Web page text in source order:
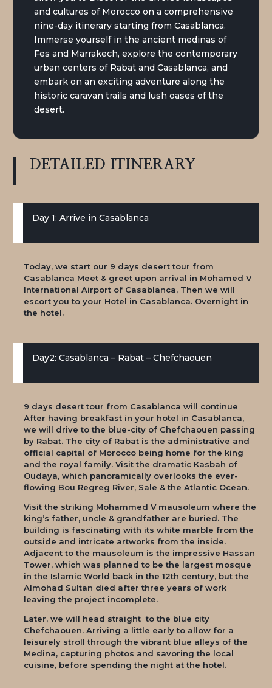
and cultures of Morocco on a comprehensive
nine-day itinerary starting from Casablanca.
Immerse yourself in the ancient medinas of
Fes and Marrakech, explore the contemporary
urban centers of Rabat and Casablanca, and
embark on an exciting adventure along the
historic caravan trails and lush oases of the
desert.
DETAILED ITINERARY
Day 1: Arrive in Casablanca
Today, we start our 9 days desert tour from
Casablanca Meet & greet upon arrival in Mohamed V
International Airport of Casablanca, Then we will
escort you to your Hotel in Casablanca. Overnight in
the hotel.
Day2: Casablanca – Rabat – Chefchaouen
9 days desert tour from Casablanca will continue
After having breakfast in your hotel in Casablanca,
we will drive to the blue-city of Chefchaouen passing
by Rabat. The city of Rabat is the administrative and
official capital of Morocco being home for the king
and the royal family. Visit the dramatic Kasbah of
Oudaya, which panoramically overlooks the ever-
flowing Bou Regreg River, Sale & the Atlantic Ocean.
Visit the striking Mohammed V mausoleum where the
king’s father, uncle & grandfather are buried. The
building is fascinating with its white marble from the
outside and intricate artworks from the inside.
Adjacent to the mausoleum is the impressive Hassan
Tower, which was planned to be the largest mosque
in the Islamic World back in the 12th century, but the
Almohad Sultan died after three years of work
leaving the project incomplete.
Later, we will head straight to the blue city
Chefchaouen. Arriving a little early to allow for a
leisurely stroll through the vibrant blue alleys of the
Medina, capturing photos and savoring the local
cuisine, before spending the night at the hotel.